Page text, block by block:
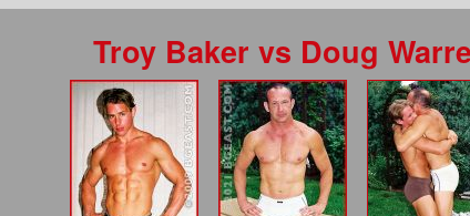
Troy Baker vs Doug